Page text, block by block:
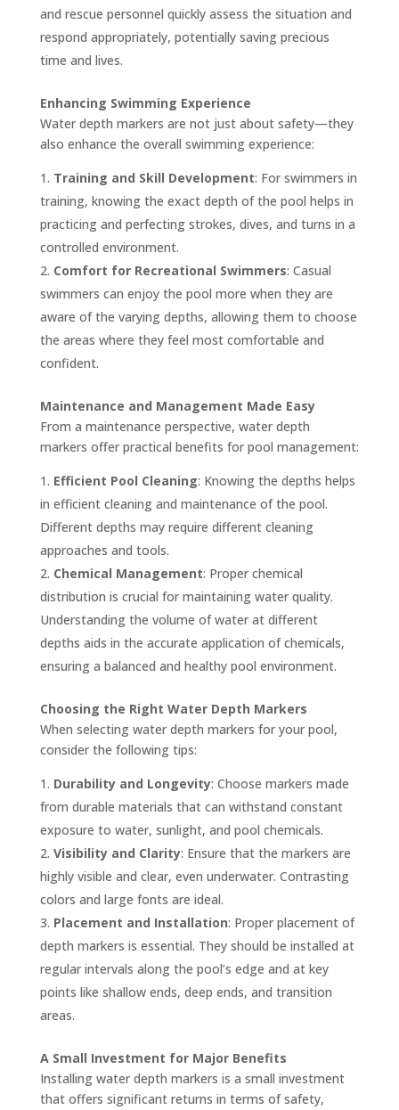
and rescue personnel quickly assess the situation and
respond appropriately, potentially saving precious
time and lives.
Enhancing Swimming Experience
Water depth markers are not just about safety—they
also enhance the overall swimming experience:
Training and Skill Development: For swimmers in
training, knowing the exact depth of the pool helps in
practicing and perfecting strokes, dives, and turns in a
controlled environment.
Comfort for Recreational Swimmers: Casual
swimmers can enjoy the pool more when they are
aware of the varying depths, allowing them to choose
the areas where they feel most comfortable and
confident.
Maintenance and Management Made Easy
From a maintenance perspective, water depth
markers offer practical benefits for pool management:
Efficient Pool Cleaning: Knowing the depths helps
in efficient cleaning and maintenance of the pool.
Different depths may require different cleaning
approaches and tools.
Chemical Management: Proper chemical
distribution is crucial for maintaining water quality.
Understanding the volume of water at different
depths aids in the accurate application of chemicals,
ensuring a balanced and healthy pool environment.
Choosing the Right Water Depth Markers
When selecting water depth markers for your pool,
consider the following tips:
Durability and Longevity: Choose markers made
from durable materials that can withstand constant
exposure to water, sunlight, and pool chemicals.
Visibility and Clarity: Ensure that the markers are
highly visible and clear, even underwater. Contrasting
colors and large fonts are ideal.
Placement and Installation: Proper placement of
depth markers is essential. They should be installed at
regular intervals along the pool’s edge and at key
points like shallow ends, deep ends, and transition
areas.
A Small Investment for Major Benefits
Installing water depth markers is a small investment
that offers significant returns in terms of safety,